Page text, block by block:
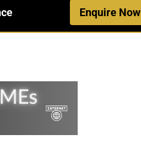
Enquire Now